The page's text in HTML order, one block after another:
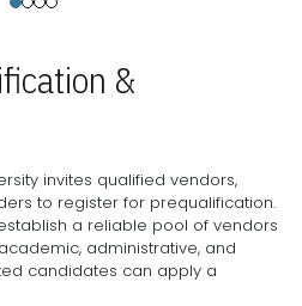
&
invites qualified vendors,
to register for prequalification.
a reliable pool of vendors
administrative, and
candidates can apply a